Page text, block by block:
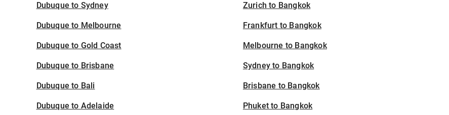
Dubuque to Sydney
Dubuque to Melbourne
Dubuque to Gold Coast
Dubuque to Brisbane
Dubuque to Bali
Dubuque to Adelaide
Zurich to Bangkok
Frankfurt to Bangkok
Melbourne to Bangkok
Sydney to Bangkok
Brisbane to Bangkok
Phuket to Bangkok